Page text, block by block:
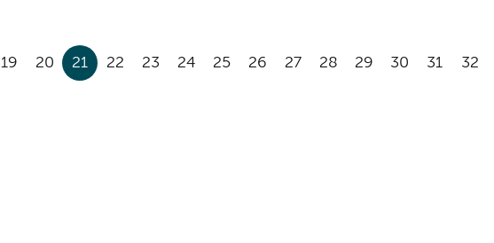
19 20 21 22 23 24 25 26 27 28 29 30 31 32